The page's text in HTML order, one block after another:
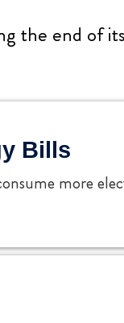
the end of
Bills
more